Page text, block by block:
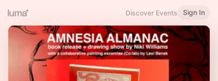
Discover Events Sign In